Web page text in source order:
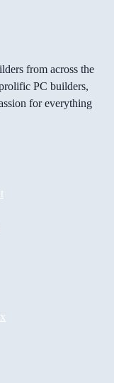
from across the
PC builders,
for everything